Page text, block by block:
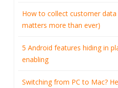
How to collect customer
matters more than ever)
5 Android features hiding in
enabling
Switching from PC to Mac?